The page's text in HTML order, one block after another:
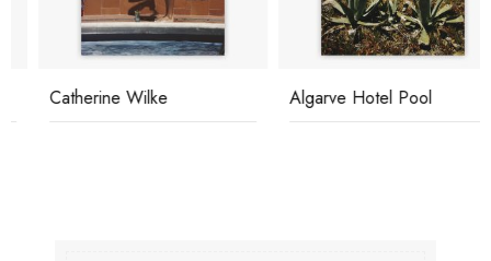
Catherine Wilke Algarve Hotel Pool